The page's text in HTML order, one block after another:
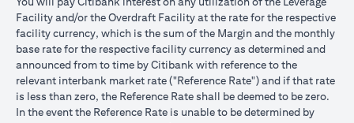
converted
back to
USD Loan
after 1
month
(JPY
10,508,750/102.90)
(JPY
10,508,750/105)
(JPY
Total Loss = USD
Total Gain =
Total
Facility and/or the Overdraft Facility at the rate for the respective
facility currency, which is the sum of the Margin and the monthly
base rate for the respective facility currency as determined and
announced from to time by Citibank with reference to the
relevant interbank market rate ("Reference Rate") and if that rate
is less than zero, the Reference Rate shall be deemed to be zero.
In the event the Reference Rate is unable to be determined by